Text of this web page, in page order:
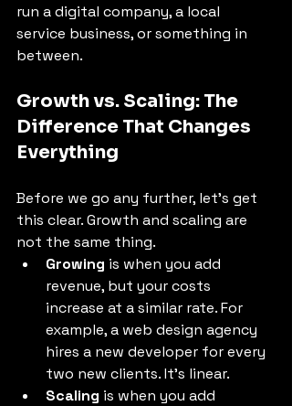
run a digital company, a local
service business, or something in
between.
Growth vs. Scaling: The
Difference That Changes
Everything
Before we go any further, let's get
this clear. Growth and scaling are
not the same thing.
Growing is when you add
revenue, but your costs
increase at a similar rate. For
example, a web design agency
hires a new developer for every
two new clients. It’s linear.
Scaling is when you add